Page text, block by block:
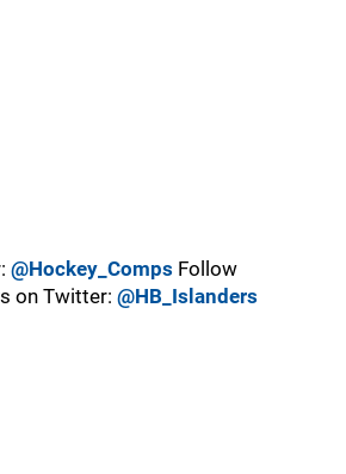
@Hockey_Comps Follow
on Twitter: @HB_Islanders